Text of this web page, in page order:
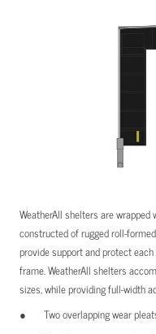
WeatherAll shelters are
constructed of rugged roll-
provide support and protect
frame. WeatherAll shelters
sizes, while providing full-width
Two overlapping wear